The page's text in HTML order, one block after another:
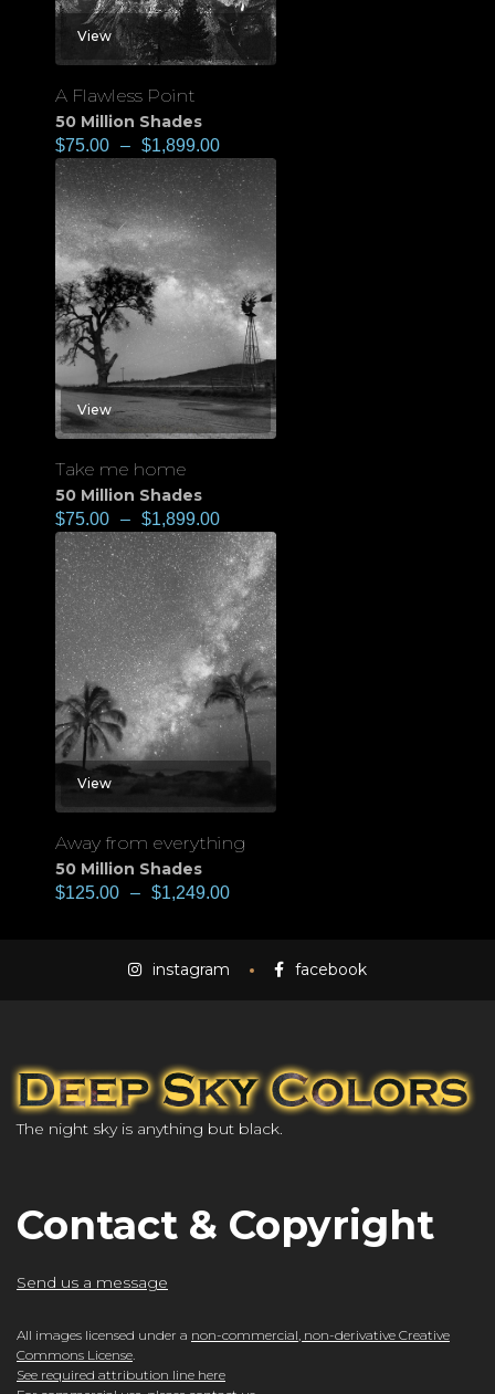
View
A Flawless Point
50 Million Shades
$75.00 – $1,899.00
View
Take me home
50 Million Shades
$75.00 – $1,899.00
View
Away from everything
50 Million Shades
$125.00 – $1,249.00
instagram facebook
The night sky is anything but black.
Contact & Copyright
Send us a message
All images licensed under a non-commercial, non-derivative Creative
Commons License
See required attribution line here